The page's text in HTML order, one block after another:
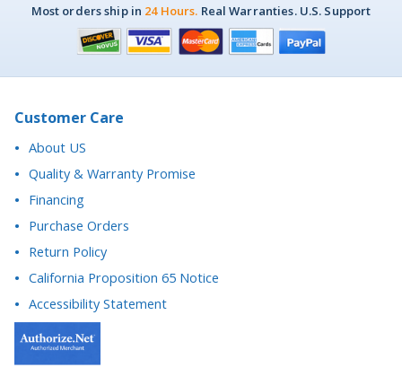
About US
Quality & Warranty Promise
Financing
Purchase Orders
Return Policy
California Proposition 65 Notice
Accessibility Statement